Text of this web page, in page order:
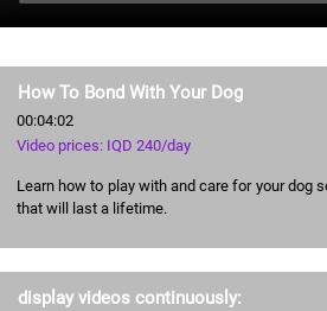
How To Bond With Your Dog
00:04:02
Video prices: IQD 240/day
Learn how to play with and care for your dog
that will last a lifetime.
display videos continuously: